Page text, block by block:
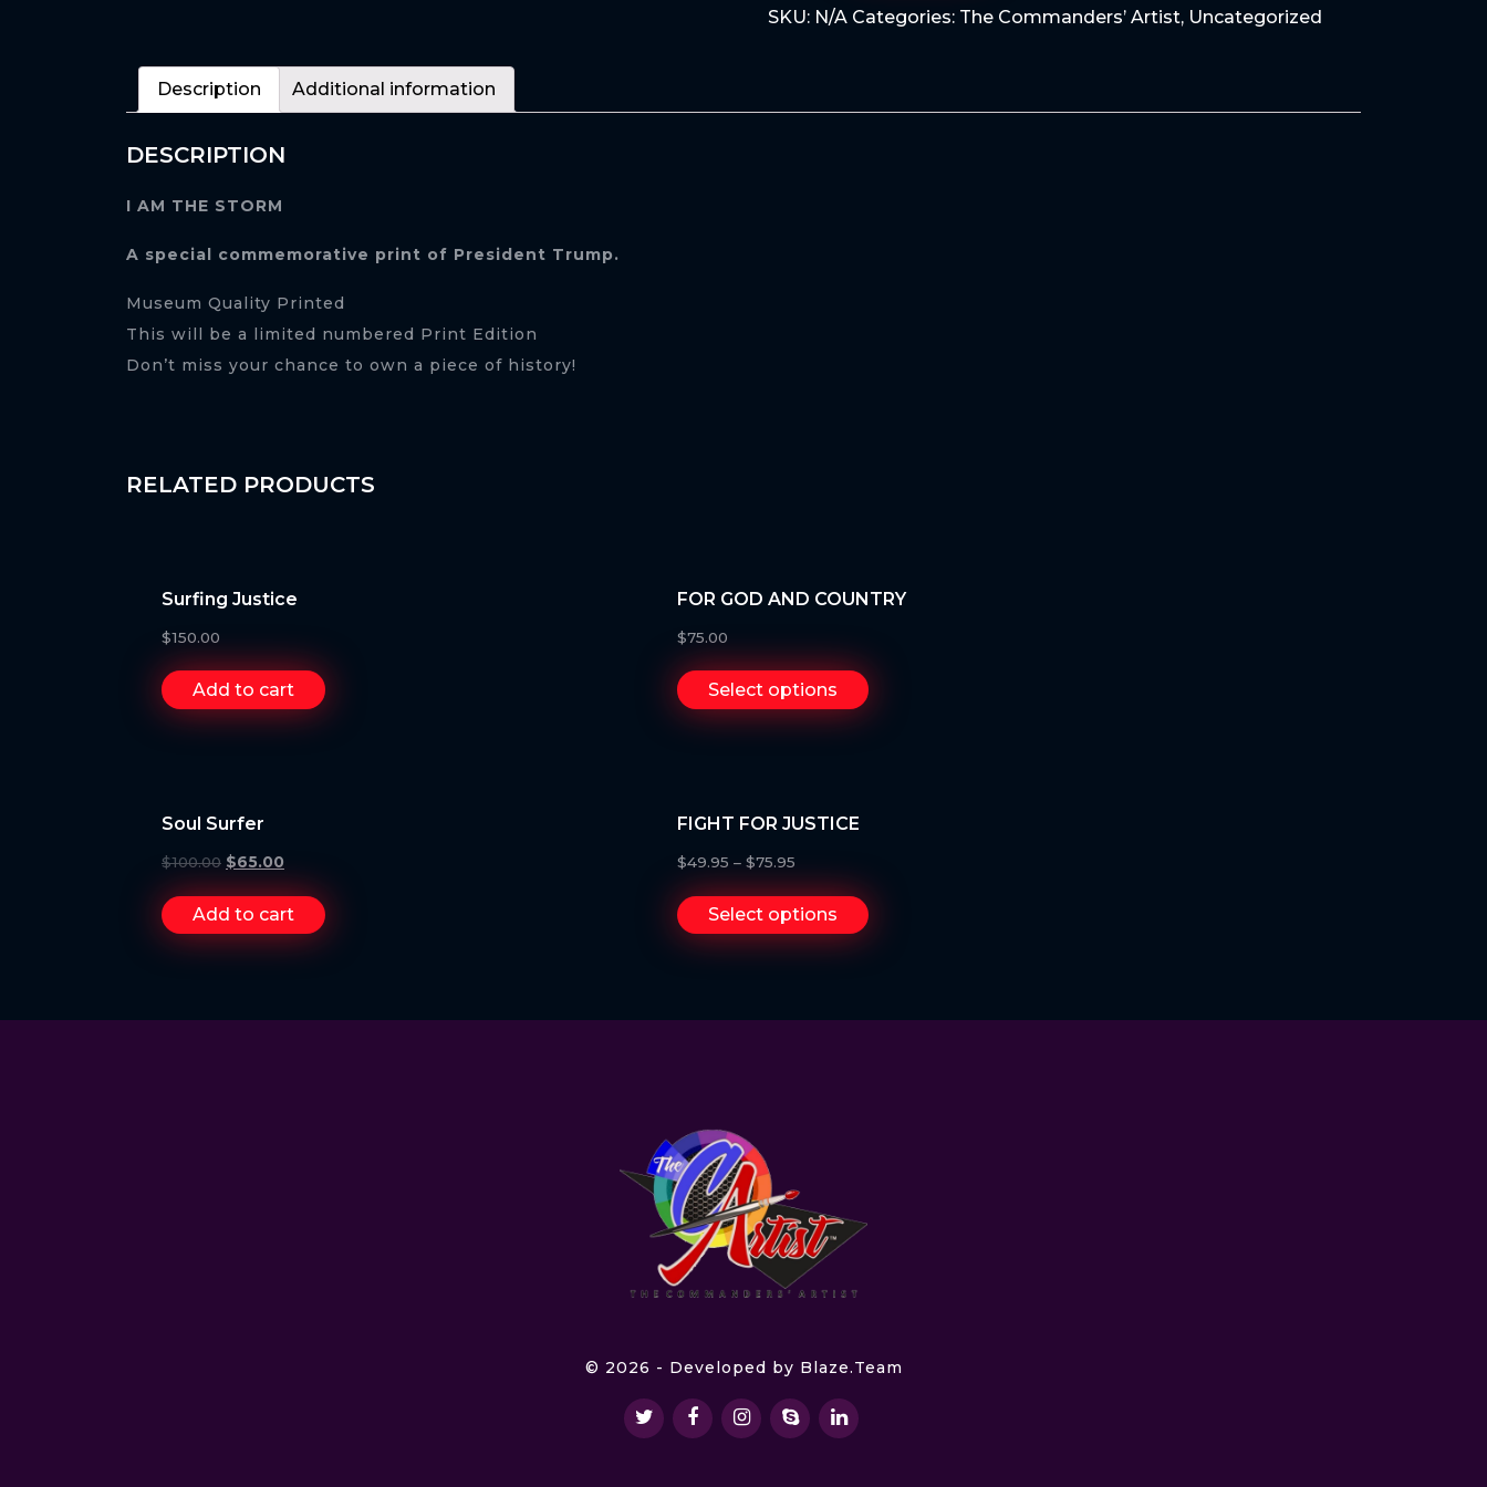
STORM
SKU: N/A Categories: The Commanders’ Artist, Uncategorized
Description Additional information
DESCRIPTION
I AM THE STORM
A special commemorative print of President Trump.
Museum Quality Printed
This will be a limited numbered Print Edition
Don’t miss your chance to own a piece of history!
RELATED PRODUCTS
Surfing Justice
$150.00
Add to cart
FOR GOD AND COUNTRY
$75.00
Select options
Soul Surfer
$100.00 $65.00
Add to cart
FIGHT FOR JUSTICE
$49.95 – $75.95
Select options
© 2026 - Developed by Blaze.Team